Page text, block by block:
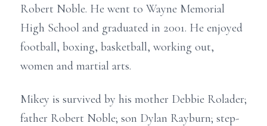
Robert Noble. He went to Wayne Memorial
High School and graduated in 2001. He enjoyed
football, boxing, basketball, working out,
women and martial arts.
Mikey is survived by his mother Debbie Rolader;
father Robert Noble; son Dylan Rayburn; step-